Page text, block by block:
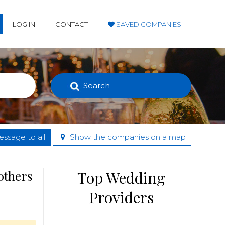
LOG IN CONTACT SAVED COMPANIES
Search
to all Show the companies on a map
Top Wedding
Providers